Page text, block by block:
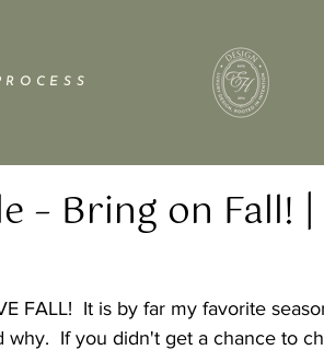
R O C E S S
– Bring on Fall!
FALL!  It is by far my favorite
why.  If you didn't get a chance to